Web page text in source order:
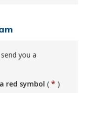
you a
red symbol ( * )